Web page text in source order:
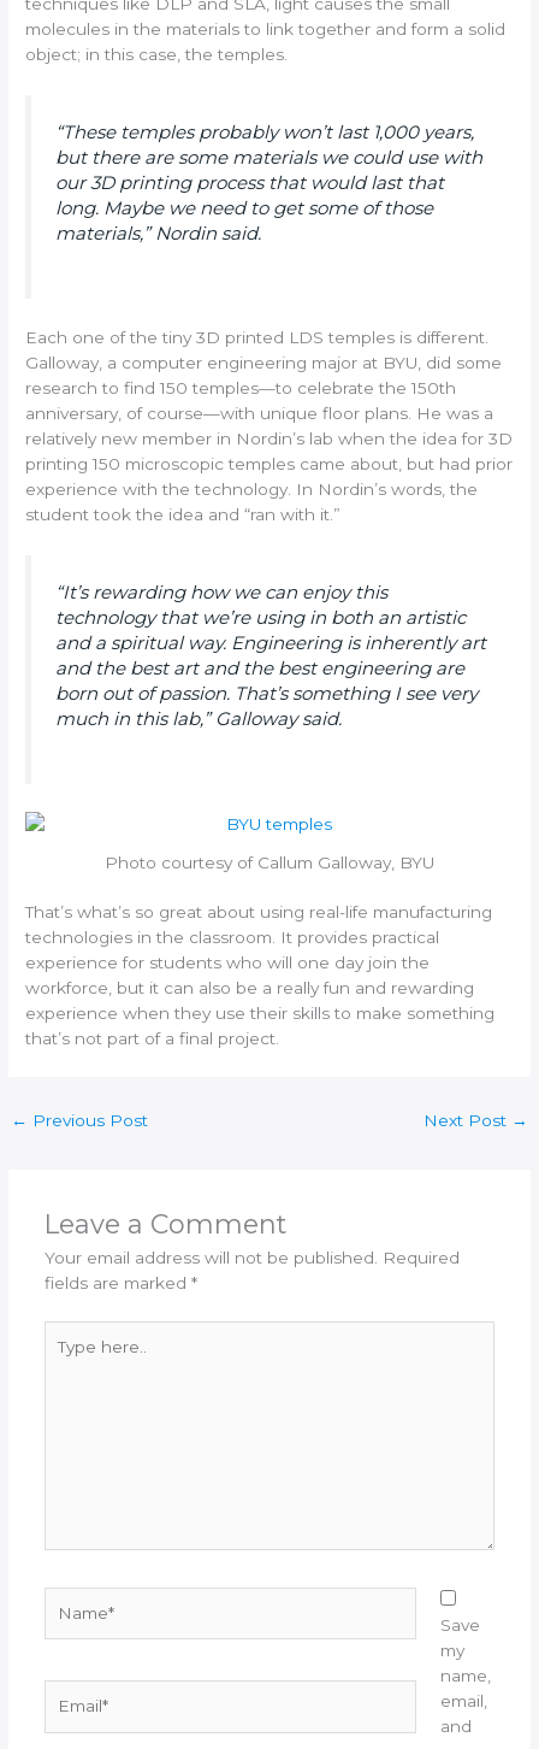
techniques like DLP and SLA, light causes the small
molecules in the materials to link together and form a solid
object; in this case, the temples.
“These temples probably won’t last 1,000 years,
but there are some materials we could use with
our 3D printing process that would last that
long. Maybe we need to get some of those
materials,” Nordin said.
Each one of the tiny 3D printed LDS temples is different.
Galloway, a computer engineering major at BYU, did some
research to find 150 temples—to celebrate the 150th
anniversary, of course—with unique floor plans. He was a
relatively new member in Nordin’s lab when the idea for 3D
printing 150 microscopic temples came about, but had prior
experience with the technology. In Nordin’s words, the
student took the idea and “ran with it.”
“It’s rewarding how we can enjoy this
technology that we’re using in both an artistic
and a spiritual way. Engineering is inherently art
and the best art and the best engineering are
born out of passion. That’s something I see very
much in this lab,” Galloway said.
Photo courtesy of Callum Galloway, BYU
That’s what’s so great about using real-life manufacturing
technologies in the classroom. It provides practical
experience for students who will one day join the
workforce, but it can also be a really fun and rewarding
experience when they use their skills to make something
that’s not part of a final project.
← Previous Post Next Post →
Leave a Comment
Your email address will not be published.
Required
fields are marked *
here..
Save
my
name,
email,
and